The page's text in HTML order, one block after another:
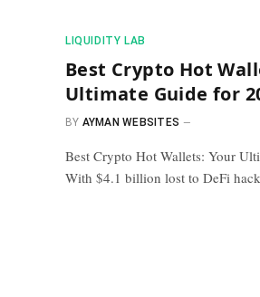
​LIQUIDITY LAB​
Best Crypto Hot
Ultimate Guide for
BY AYMAN WEBSITES
Best Crypto Hot Wallets: Your
With $4.1 billion lost to DeFi